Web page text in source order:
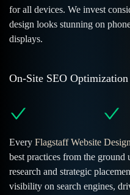
for all devices. We invest
design looks stunning on
displays.
On-Site SEO Optimization
Every Flagstaff Website Design
best practices from the
research and strategic
visibility on search engines,